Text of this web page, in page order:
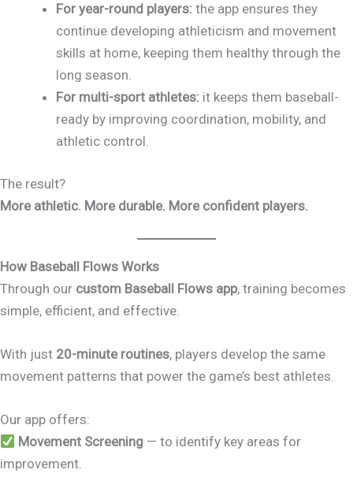
For year-round players: the app ensures they
continue developing athleticism and movement
skills at home, keeping them healthy through the
long season.
For multi-sport athletes: it keeps them baseball-
ready by improving coordination, mobility, and
athletic control.
The result?
More athletic. More durable. More confident players.
How Baseball Flows Works
Through our custom Baseball Flows app, training becomes
simple, efficient, and effective.
With just 20-minute routines, players develop the same
movement patterns that power the game’s best athletes.
Our app offers:
Movement Screening — to identify key areas for
improvement.